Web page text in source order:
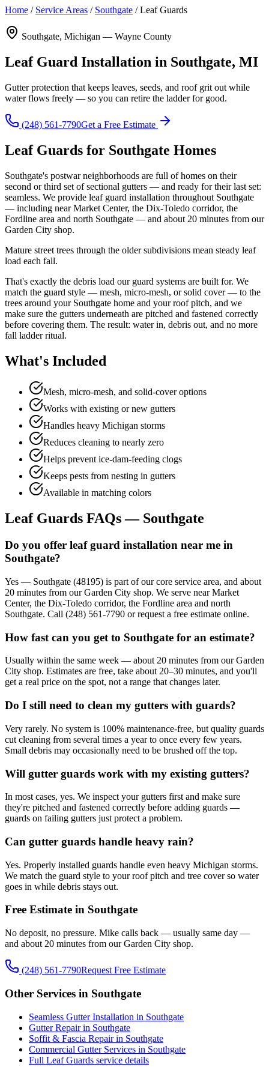
Home / Service Areas / Southgate /Leaf Guards
Southgate, Michigan — Wayne County
Leaf Guard Installation in Southgate, MI
Gutter protection that keeps leaves, seeds, and roof grit out while
water flows freely — so you can retire the ladder for good.
(248) 561-7790Get a Free Estimate
Leaf Guards for Southgate Homes
Southgate's postwar neighborhoods are full of homes on their
second or third set of sectional gutters — and ready for their last set:
seamless. We provide leaf guard installation throughout Southgate
— including near Market Center, the Dix-Toledo corridor, the
Fordline area and north Southgate — and about 20 minutes from our
Garden City shop.
Mature street trees through the older subdivisions mean steady leaf
load each fall.
That's exactly the debris load our guard systems are built for. We
match the guard style — mesh, micro-mesh, or solid cover — to the
trees around your Southgate home and your roof pitch, and we
make sure the gutters underneath are pitched and fastened correctly
before covering them. The result: water in, debris out, and no more
fall ladder ritual.
What's Included
Mesh, micro-mesh, and solid-cover options
Works with existing or new gutters
Handles heavy Michigan storms
Reduces cleaning to nearly zero
Helps prevent ice-dam-feeding clogs
Keeps pests from nesting in gutters
Available in matching colors
Leaf Guards FAQs — Southgate
Do you offer leaf guard installation near me in
Southgate?
Yes — Southgate (48195) is part of our core service area, and about
20 minutes from our Garden City shop. We serve near Market
Center, the Dix-Toledo corridor, the Fordline area and north
Southgate. Call (248) 561-7790 or request a free estimate online.
How fast can you get to Southgate for an estimate?
Usually within the same week — about 20 minutes from our Garden
City shop. Estimates are free, take about 20–30 minutes, and you'll
get a real price on the spot, not a range that changes later.
Do I still need to clean my gutters with guards?
Very rarely. No system is 100% maintenance-free, but quality guards
cut cleaning from several times a year to once every few years.
Small debris may occasionally need to be brushed off the top.
Will gutter guards work with my existing gutters?
In most cases, yes. We inspect your gutters first and make sure
they're pitched and fastened correctly before adding guards —
guards on failing gutters just protect a problem.
Can gutter guards handle heavy rain?
Yes. Properly installed guards handle even heavy Michigan storms.
We match the guard style to your roof pitch and tree cover so water
goes in while debris stays out.
Free Estimate in Southgate
No deposit, no pressure. Mike calls back — usually same day —
and about 20 minutes from our Garden City shop.
(248) 561-7790Request Free Estimate
Other Services in Southgate
Seamless Gutter Installation in Southgate
Gutter Repair in Southgate
Soffit & Fascia Repair in Southgate
Commercial Gutter Services in Southgate
Full Leaf Guards service details